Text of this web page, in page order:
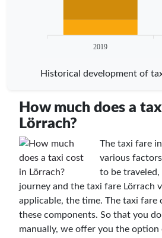
2019
Historical development of
How much does a
Lörrach?
The taxi fare
various
to be
journey and the taxi fare Lörrach
applicable, the time. The taxi fare
these components. So that you
manually, we offer you the